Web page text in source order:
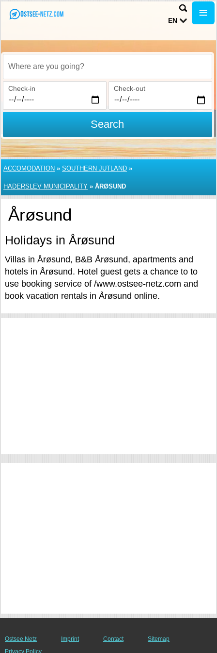
EN
Where are you going?
Check-in Check-out
Search
ACCOMODATION » SOUTHERN JUTLAND »
HADERSLEV MUNICIPALITY » ÅRØSUND
Årøsund
Holidays in Årøsund
Villas in Årøsund, B&B Årøsund, apartments and
hotels in Årøsund. Hotel guest gets a chance to to
use booking service of /www.ostsee-netz.com and
book vacation rentals in Årøsund online.
Ostsee Netz Imprint Contact
Sitemap
Privacy Policy